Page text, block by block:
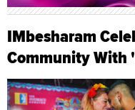
IMbesharam
Community With